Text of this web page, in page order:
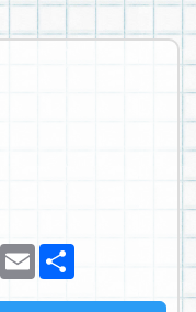
Snapchat
Email